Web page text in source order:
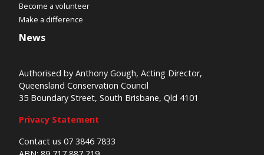
Become a volunteer
Make a difference
News
Authorised by Anthony Gough, Acting Director,
Queensland Conservation Council
35 Boundary Street, South Brisbane, Qld 4101
Privacy Statement
Contact us 07 3846 7833